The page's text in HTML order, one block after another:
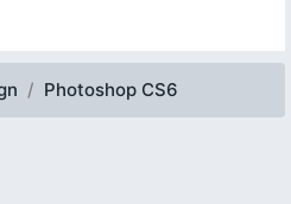
Photoshop CS6